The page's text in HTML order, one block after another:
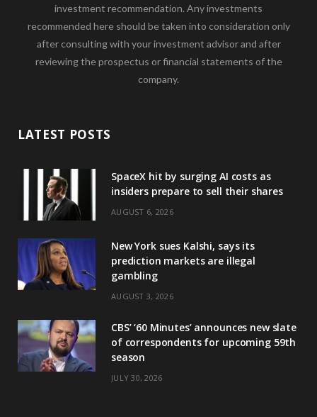
investment recommendation. Any investments
recommended here should be taken into consideration only
after consulting with your investment advisor and after
reviewing the prospectus or financial statements of the
company.
LATEST POSTS
SpaceX hit by surging AI costs as
insiders prepare to sell their shares
AUGUST 6, 2026
New York sues Kalshi, says its
prediction markets are illegal
gambling
AUGUST 3, 2026
CBS’ ‘60 Minutes’ announces new slate
of correspondents for upcoming 59th
season
JULY 30, 2026